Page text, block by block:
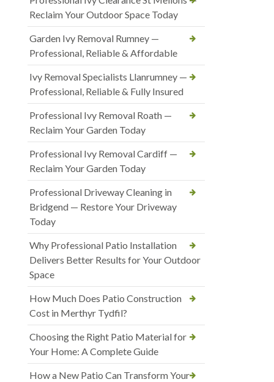
Reclaim Your Outdoor Space Today
Garden Ivy Removal Rumney —
Professional, Reliable & Affordable
Ivy Removal Specialists Llanrumney —
Professional, Reliable & Fully Insured
Professional Ivy Removal Roath —
Reclaim Your Garden Today
Professional Ivy Removal Cardiff —
Reclaim Your Garden Today
Professional Driveway Cleaning in
Bridgend — Restore Your Driveway
Today
Why Professional Patio Installation
Delivers Better Results for Your Outdoor
Space
How Much Does Patio Construction
Cost in Merthyr Tydfil?
Choosing the Right Patio Material for
Your Home: A Complete Guide
How a New Patio Can Transform Your